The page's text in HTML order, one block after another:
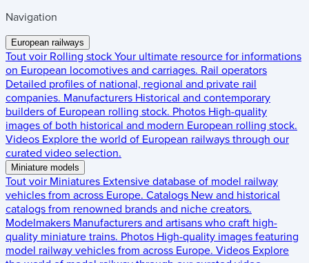
Navigation
European railways
Tout voir Rolling stock Your ultimate resource for informations
on European locomotives and carriages. Rail operators
Detailed profiles of national, regional and private rail
companies. Manufacturers Historical and contemporary
builders of European rolling stock. Photos High-quality
images of both historical and modern European rolling stock.
Videos Explore the world of European railways through our
curated video selection.
Miniature models
Tout voir Miniatures Extensive database of model railway
vehicles from across Europe. Catalogs New and historical
catalogs from renowned brands and niche creators.
Modelmakers Manufacturers and artisans who craft high-
quality miniature trains. Photos High-quality images featuring
model railway vehicles from across Europe. Videos Explore